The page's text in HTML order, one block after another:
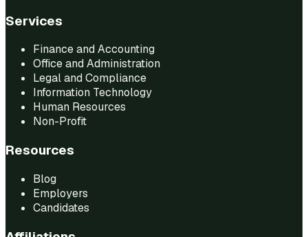
Services
Finance and Accounting
Office and Administration
Legal and Compliance
Information Technology
Human Resources
Non-Profit
Resources
Blog
Employers
Candidates